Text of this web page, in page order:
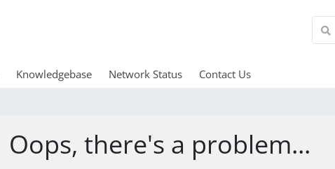
Knowledgebase Network Status Contact Us
Oops, there's a problem...